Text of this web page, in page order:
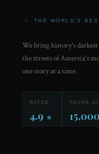
• THE WORLD'S
We bring history's
the streets of America's
one story at a time.
RATED
4.9 ★
TOURS
15,000